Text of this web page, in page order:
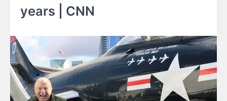
years | CNN